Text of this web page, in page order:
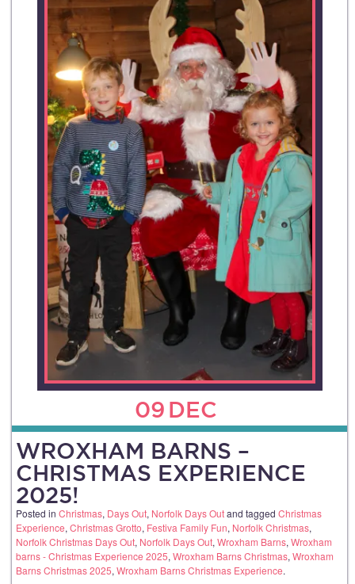
09 DEC
WROXHAM BARNS –
CHRISTMAS EXPERIENCE
2025!
Posted in Christmas, Days Out, Norfolk Days Outand tagged Christmas
Experience, Christmas Grotto, Festiva Family Fun, Norfolk Christmas,
Norfolk Christmas Days Out, Norfolk Days Out, Wroxham Barns, Wroxham
barns - Christmas Experience 2025, Wroxham Barns Christmas, Wroxham
Barns Christmas 2025, Wroxham Barns Christmas Experience.